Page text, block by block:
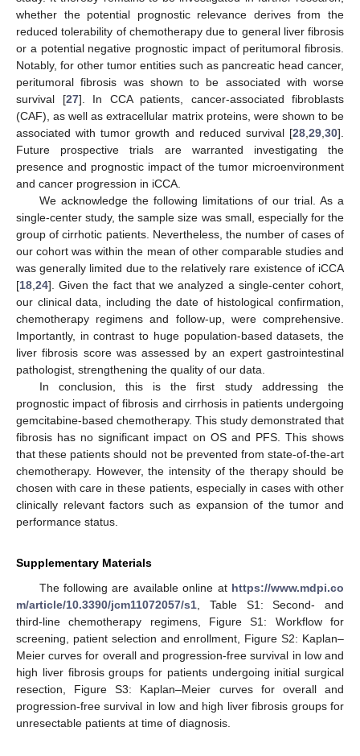
whether the potential prognostic relevance derives from the
reduced tolerability of chemotherapy due to general liver fibrosis
or a potential negative prognostic impact of peritumoral fibrosis.
Notably, for other tumor entities such as pancreatic head cancer,
peritumoral fibrosis was shown to be associated with worse
survival [27]. In CCA patients, cancer-associated fibroblasts
(CAF), as well as extracellular matrix proteins, were shown to be
associated with tumor growth and reduced survival [28 29 30].
Future prospective trials are warranted investigating the
presence and prognostic impact of the tumor microenvironment
and cancer progression in iCCA.
We acknowledge the following limitations of our trial. As a
single-center study, the sample size was small, especially for the
group of cirrhotic patients. Nevertheless, the number of cases of
our cohort was within the mean of other comparable studies and
was generally limited due to the relatively rare existence of iCCA
[18 24]. Given the fact that we analyzed a single-center cohort,
our clinical data, including the date of histological confirmation,
chemotherapy regimens and follow-up, were comprehensive.
Importantly, in contrast to huge population-based datasets, the
liver fibrosis score was assessed by an expert gastrointestinal
pathologist, strengthening the quality of our data.
In conclusion, this is the first study addressing the
prognostic impact of fibrosis and cirrhosis in patients undergoing
gemcitabine-based chemotherapy. This study demonstrated that
fibrosis has no significant impact on OS and PFS. This shows
that these patients should not be prevented from state-of-the-art
chemotherapy. However, the intensity of the therapy should be
chosen with care in these patients, especially in cases with other
clinically relevant factors such as expansion of the tumor and
performance status.
Supplementary Materials
The following are available online at https://www.mdpi.co
m/article/10.3390/jcm11072057/s1 , Table S1: Second- and
third-line chemotherapy regimens, Figure S1: Workflow for
screening, patient selection and enrollment, Figure S2: Kaplan–
Meier curves for overall and progression-free survival in low and
high liver fibrosis groups for patients undergoing initial surgical
resection, Figure S3: Kaplan–Meier curves for overall and
progression-free survival in low and high liver fibrosis groups for
unresectable patients at time of diagnosis.